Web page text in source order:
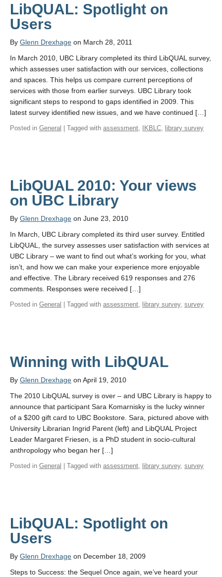
LibQUAL: Spotlight on
Users
By Glenn Drexhage on March 28, 2011
In March 2010, UBC Library completed its third LibQUAL survey,
which assesses user satisfaction with our services, collections
and spaces. This helps us compare current perceptions of
services with those from earlier surveys. UBC Library took
significant steps to respond to gaps identified in 2009. This
latest survey identified new issues, and we have continued […]
Posted in General | Tagged with assessment, IKBLC, library survey
LibQUAL 2010: Your views
on UBC Library
By Glenn Drexhage on June 23, 2010
In March, UBC Library completed its third user survey. Entitled
LibQUAL, the survey assesses user satisfaction with services at
UBC Library – we want to find out what’s working for you, what
isn’t, and how we can make your experience more enjoyable
and effective. The Library received 619 responses and 276
comments. Responses were received […]
Posted in General | Tagged with assessment, library survey, survey
Winning with LibQUAL
By Glenn Drexhage on April 19, 2010
The 2010 LibQUAL survey is over – and UBC Library is happy to
announce that participant Sara Komarnisky is the lucky winner
of a $200 gift card to UBC Bookstore. Sara, pictured above with
University Librarian Ingrid Parent (left) and LibQUAL Project
Leader Margaret Friesen, is a PhD student in socio-cultural
anthropology who began her […]
Posted in General | Tagged with assessment, library survey, survey
LibQUAL: Spotlight on
Users
By Glenn Drexhage on December 18, 2009
Steps to Success: the Sequel Once again, we’ve heard your